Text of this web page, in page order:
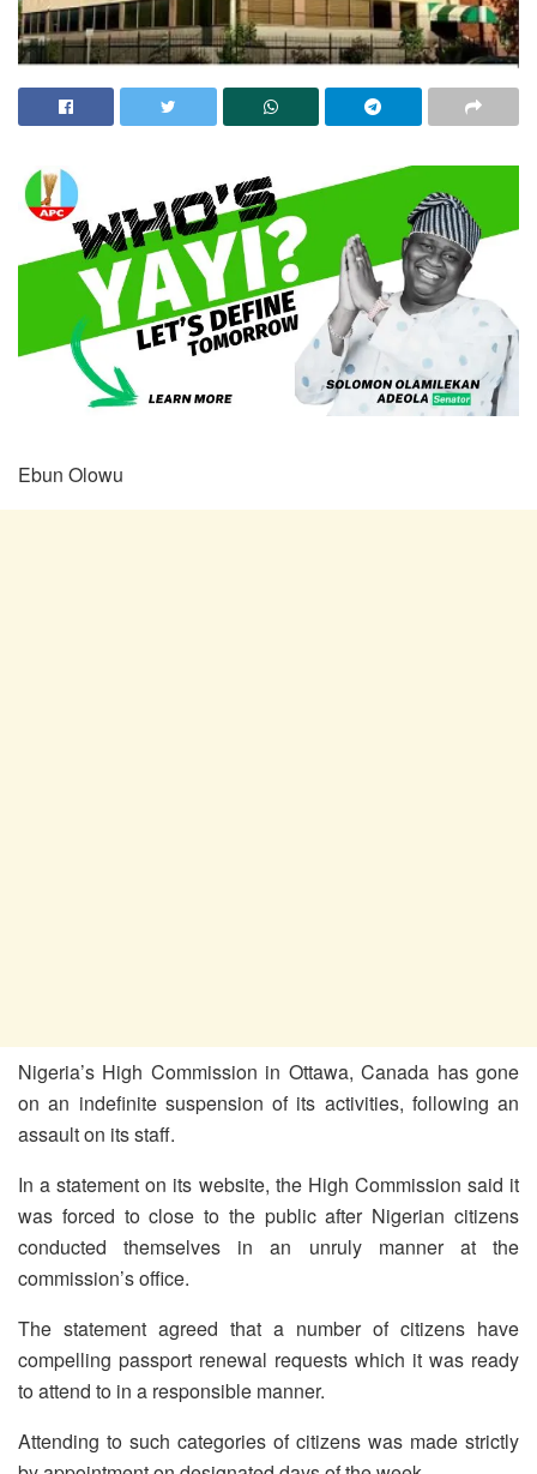
Ebun Olowu
Nigeria’s High Commission in Ottawa, Canada has gone
on an indefinite suspension of its activities, following an
assault on its staff.
In a statement on its website, the High Commission said it
was forced to close to the public after Nigerian citizens
conducted themselves in an unruly manner at the
commission’s office.
The statement agreed that a number of citizens have
compelling passport renewal requests which it was ready
to attend to in a responsible manner.
Attending to such categories of citizens was made strictly